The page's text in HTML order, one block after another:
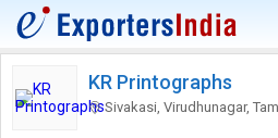
KR Printographs
Sivakasi, Virudhunagar,